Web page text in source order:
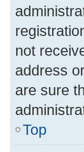
not
address
are sure
Top